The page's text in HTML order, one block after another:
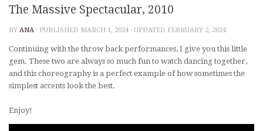
The Massive Spectacular, 2010
BY ANA · PUBLISHED MARCH 1, 2024 · UPDATED FEBRUARY 2, 2024
Continuing with the throw back performances, I give you this little
gem. These two are always so much fun to watch dancing together,
and this choreography is a perfect example of how sometimes the
simplest accents look the best.
Enjoy!